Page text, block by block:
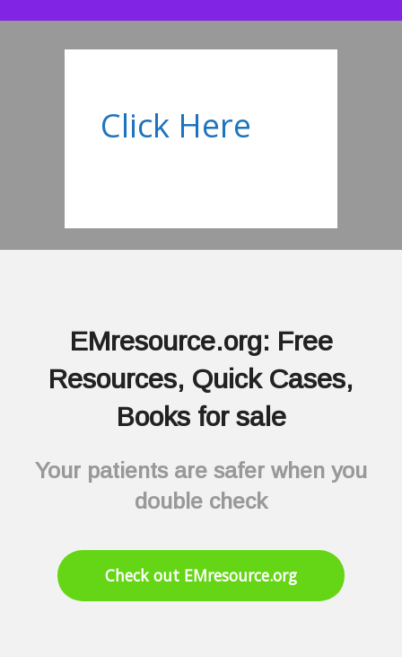
Click Here
EMresource.org: Free
Resources, Quick Cases,
Books for sale
Your patients are safer when you
double check
Check out EMresource.org